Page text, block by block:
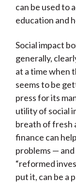
can be used to
education and
Social impact
generally,
at a time when
seems to be
press for its
utility of social
breath of fresh
finance can
problems —
“reformed
put it, can be a